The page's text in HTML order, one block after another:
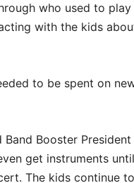
who used to
with the kids
to be spent on
Band Booster
get instruments
The kids continue